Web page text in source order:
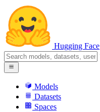
Hugging Face
Models
Datasets
Spaces